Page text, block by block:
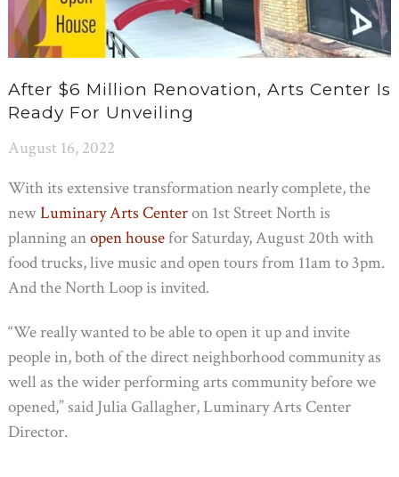
After $6 Million Renovation, Arts Center Is
Ready For Unveiling
August 16, 2022
With its extensive transformation nearly complete, the
newLuminary Arts Centeron 1st Street North is
planning anopen housefor Saturday, August 20th with
food trucks, live music and open tours from 11am to 3pm.
And the North Loop is invited.
“We really wanted to be able to open it up and invite
people in, both of the direct neighborhood community as
well as the wider performing arts community before we
opened,” said Julia Gallagher, Luminary Arts Center
Director.